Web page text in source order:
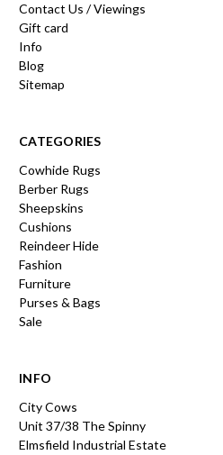
Contact Us / Viewings
Gift card
Info
Blog
Sitemap
CATEGORIES
Cowhide Rugs
Berber Rugs
Sheepskins
Cushions
Reindeer Hide
Fashion
Furniture
Purses & Bags
Sale
INFO
City Cows
Unit 37/38 The Spinny
Elmsfield Industrial Estate